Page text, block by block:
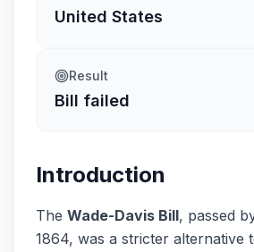
United States
Result
Bill failed
Introduction
The Wade-Davis Bill, passed
1864, was a stricter alternative